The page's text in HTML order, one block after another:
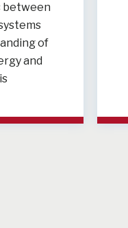
between
of
and